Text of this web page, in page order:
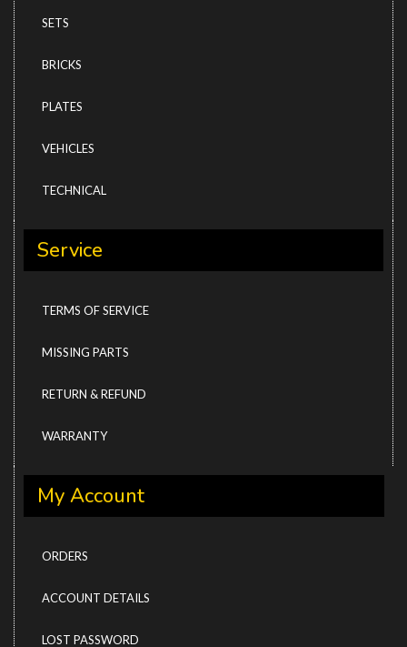
SETS
BRICKS
PLATES
VEHICLES
TECHNICAL
Service
TERMS OF SERVICE
MISSING PARTS
RETURN & REFUND
WARRANTY
My Account
ORDERS
ACCOUNT DETAILS
LOST PASSWORD